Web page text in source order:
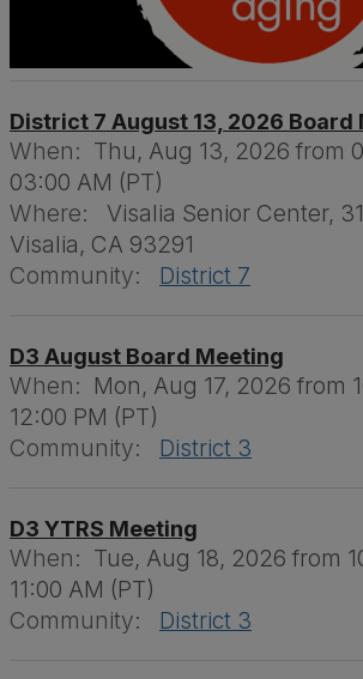
District 7 August 13, 2026 Board
When: Thu, Aug 13, 2026 from
03:00 AM (PT)
Where:
Visalia Senior Center,
Visalia, CA 93291
Community:
District 7
D3 August Board Meeting
When: Mon, Aug 17, 2026 from
12:00 PM (PT)
Community:
District 3
D3 YTRS Meeting
When: Tue, Aug 18, 2026 from
11:00 AM (PT)
Community:
District 3